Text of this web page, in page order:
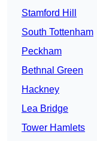
Stamford Hill
South Tottenham
Peckham
Bethnal Green
Hackney
Lea Bridge
Tower Hamlets